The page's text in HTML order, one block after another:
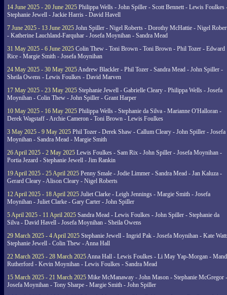
14 June 2025 - 20 June 2025 Philippa Wells - John Spiller - Scott Bennett - Lewis Foulkes
Stephanie Jewell - Jackie Harris - David Havell
7 June 2025 - 13 June 2025 John Spiller - Nigel Roberts - Dorothy McHattie - Nigel
- Katherine Lauchland-Farquhar - Josefa Moynihan - Sandra Mead
31 May 2025 - 6 June 2025 Colin Thew - Toni Brown - Toni Brown - Phil Tozer - Edward
Rice - Margie Smith - Josefa Moynihan
24 May 2025 - 30 May 2025Andrew Blackler - Phil Tozer - Sandra Mead - John Spiller -
Sheila Owens - Lewis Foulkes - David Marven
17 May 2025 - 23 May 2025 Stephanie Jewell - Gabrielle Cleary - Philippa Wells - Josefa
Moynihan - Colin Thew - John Spiller - Grant Harper
10 May 2025 - 16 May 2025 Philippa Wells - Stephanie da Silva - Marianne O'Halloran -
Derek Wagstaff - Archie Cameron - Toni Brown - Lewis Foulkes
3 May 2025 - 9 May 2025 Phil Tozer - Derek Shaw - Callum Cleary - John Spiller - Josefa
Moynihan - Sandra Mead - Margie Smith
26 April 2025 - 2 May 2025 Lewis Foulkes - Sam Rix - John Spiller - Josefa Moynihan -
Portia Jezard - Stephanie Jewell - Jim Rankin
19 April 2025 - 25 April 2025 Penny Smale - Jodie Limmer - Sandra Mead - Jan Kaluza -
Gerard Cleary - Alison Cleary - Nigel Roberts
12 April 2025 - 18 April 2025 Juliet Clarke - Leigh Jennings - Margie Smith - Josefa
Moynihan - Juliet Clarke - Gary Carter - John Spiller
5 April 2025 - 11 April 2025 Sandra Mead - Lewis Foulkes - John Spiller - Stephanie da
Silva - David Havell - Josefa Moynihan - Sheila Owens
29 March 2025 - 4 April 2025 Stephanie Jewell - Ingrid Pak - Josefa Moynihan - Kate
Stephanie Jewell - Colin Thew - Anna Hall
22 March 2025 - 28 March 2025Anna Hall - Lewis Foulkes - Li May Yap-Morgan -
Rutherford - Kevin Moynihan - Lewis Foulkes - Sandra Mead
15 March 2025 - 21 March 2025 Mike McManaway - John Mason - Stephanie McGregor -
Josefa Moynihan - Tony Sharpe - Margie Smith - John Spiller